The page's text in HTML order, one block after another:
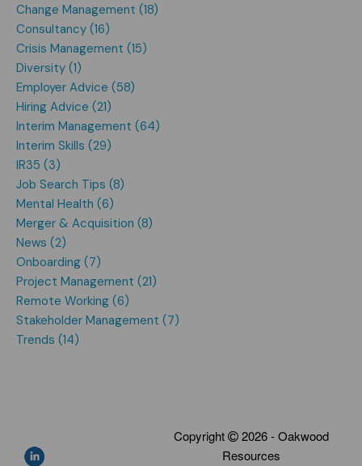
Change Management (18)
Consultancy (16)
Crisis Management (15)
Diversity (1)
Employer Advice (58)
Hiring Advice (21)
Interim Management (64)
Interim Skills (29)
IR35 (3)
Job Search Tips (8)
Mental Health (6)
Merger & Acquisition (8)
News (2)
Onboarding (7)
Project Management (21)
Remote Working (6)
Stakeholder Management (7)
Trends (14)
Copyright
2026 - Oakwood
Resources